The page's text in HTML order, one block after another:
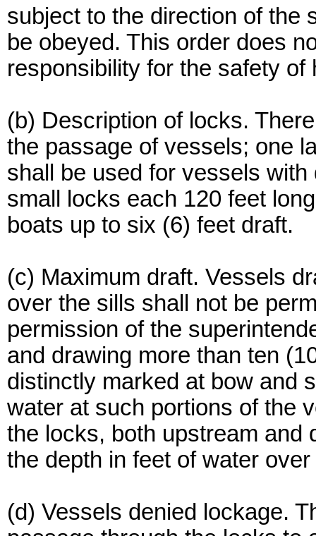
subject to the direction of the
be obeyed. This order does
responsibility for the safety of
(b) Description of locks.
the passage of vessels; one
shall be used for vessels
small locks each 120 feet
boats up to six (6) feet draft.
(c) Maximum draft. Vessels
over the sills shall not be
permission of the
and drawing more than ten
distinctly marked at bow and
water at such portions of the
the locks, both upstream and
the depth in feet of water
(d) Vessels denied lockage.